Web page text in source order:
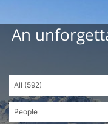
An